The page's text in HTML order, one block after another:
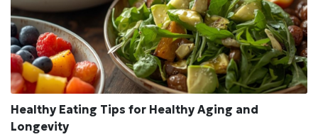
Healthy Eating Tips for Healthy Aging and
Longevity